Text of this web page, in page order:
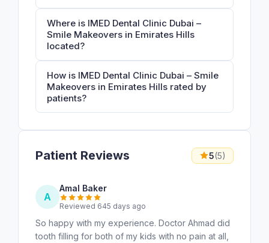
Where is IMED Dental Clinic Dubai –
Smile Makeovers in Emirates Hills
located?
How is IMED Dental Clinic Dubai – Smile
Makeovers in Emirates Hills rated by
patients?
Patient Reviews 5(5)
A
Amal Baker
Reviewed 645 days ago
So happy with my experience. Doctor Ahmad did
tooth filling for both of my kids with no pain at all,